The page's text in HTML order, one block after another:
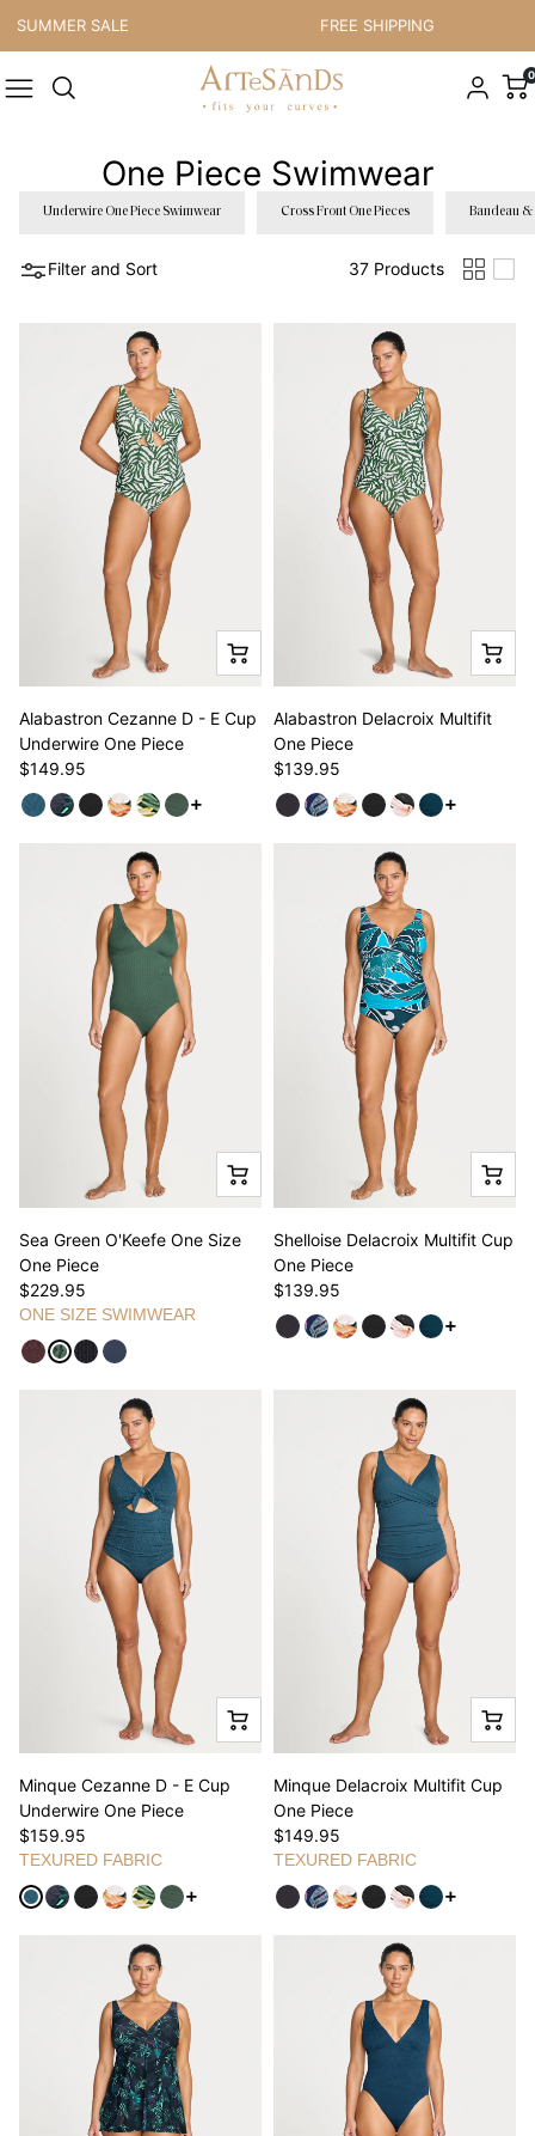
SALE FREE SHIPPING
0
One Piece Swimwear
Underwire One Piece Swimwear Cross Front One Pieces Bandeau &
Filter and Sort 37 Products
Alabastron Cezanne D - E Cup
Underwire One Piece
$149.95
See more variants
Alabastron Delacroix Multifit
One Piece
$139.95
See more
Sea Green O'Keefe One Size
One Piece
$229.95
ONE SIZE SWIMWEAR
Shelloise Delacroix Multifit Cup
One Piece
$139.95
See more
Minque Cezanne D - E Cup
Underwire One Piece
$159.95
TEXURED FABRIC
See more variants
Minque Delacroix Multifit Cup
One Piece
$149.95
TEXURED FABRIC
See more